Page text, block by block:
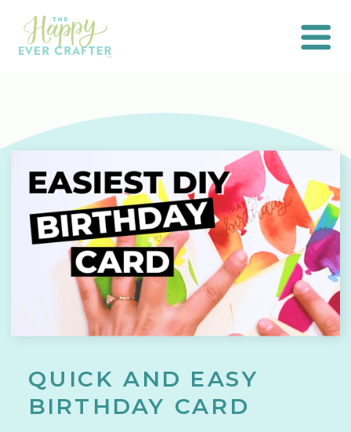
QUICK AND EASY
BIRTHDAY CARD